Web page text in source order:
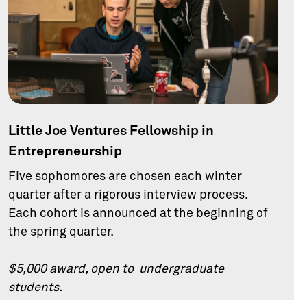
Little Joe Ventures Fellowship in
Entrepreneurship
Five sophomores are chosen each winter
quarter after a rigorous interview process.
Each cohort is announced at the beginning of
the spring quarter.
$5,000 award, open to undergraduate
students.